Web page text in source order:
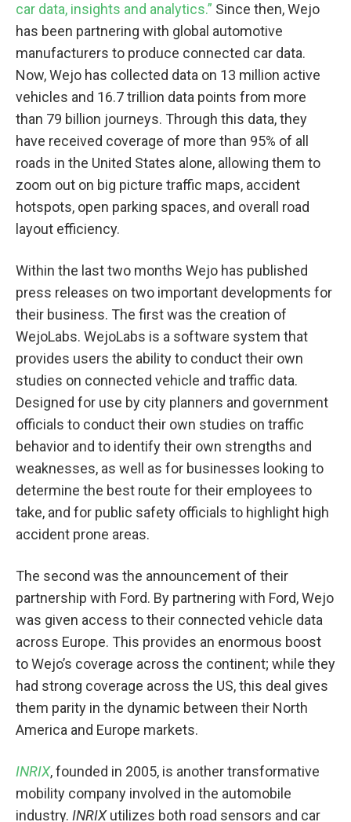
car data, insights and analytics.” Since then, Wejo
has been partnering with global automotive
manufacturers to produce connected car data.
Now, Wejo has collected data on 13 million active
vehicles and 16.7 trillion data points from more
than 79 billion journeys. Through this data, they
have received coverage of more than 95% of all
roads in the United States alone, allowing them to
zoom out on big picture traffic maps, accident
hotspots, open parking spaces, and overall road
layout efficiency.
Within the last two months Wejo has published
press releases on two important developments for
their business. The first was the creation of
WejoLabs. WejoLabs is a software system that
provides users the ability to conduct their own
studies on connected vehicle and traffic data.
Designed for use by city planners and government
officials to conduct their own studies on traffic
behavior and to identify their own strengths and
weaknesses, as well as for businesses looking to
determine the best route for their employees to
take, and for public safety officials to highlight high
accident prone areas.
The second was the announcement of their
partnership with Ford. By partnering with Ford, Wejo
was given access to their connected vehicle data
across Europe. This provides an enormous boost
to Wejo’s coverage across the continent; while they
had strong coverage across the US, this deal gives
them parity in the dynamic between their North
America and Europe markets.
INRIX, founded in 2005, is another transformative
mobility company involved in the automobile
industry. INRIXutilizes both road sensors and car